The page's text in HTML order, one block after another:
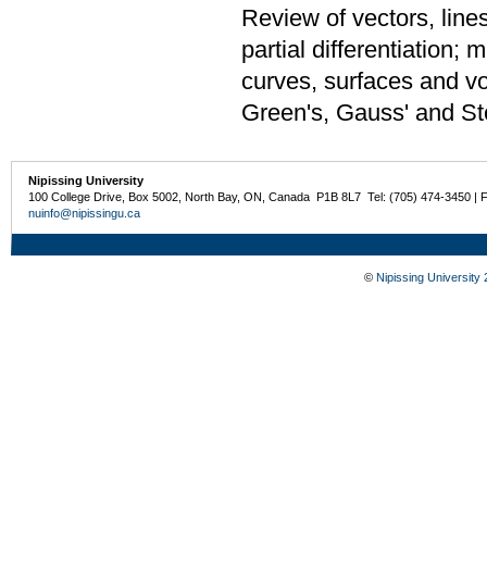
Review of vectors,
partial differentiation;
curves, surfaces and
Green's, Gauss' and
Nipissing University
100 College Drive, Box 5002, North Bay, ON, Canada P1B 8L7 Tel: (705) 474-3450 |
nuinfo@nipissingu.ca
© Nipissing University